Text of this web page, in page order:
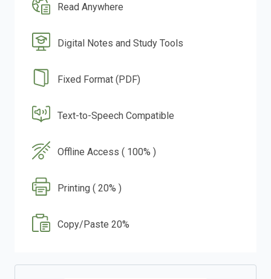
Read Anywhere
Digital Notes and Study Tools
Fixed Format (PDF)
Text-to-Speech Compatible
Offline Access ( 100% )
Printing ( 20% )
Copy/Paste 20%